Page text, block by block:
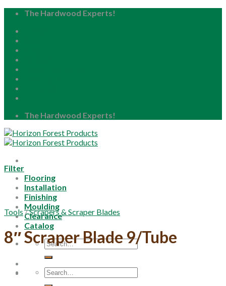
Skip
content
The Hardwood Experts!
The Hardwood Experts!
Flooring
Installation
Finishing
Moulding
Clearance
Catalog
Search
for:
Search
for:
Filter
Tools /Scrapers & Scraper Blades
8″ Scraper Blade 9/Tube